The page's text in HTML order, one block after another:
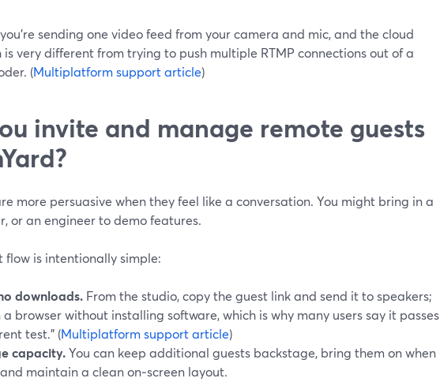
sending one video feed from your camera and mic, and the cloud
very different from trying to push multiple RTMP connections out of a
(Multiplatform support article)
invite and manage remote guests
more persuasive when they feel like a conversation. You might bring in a
or an engineer to demo features.
flow is intentionally simple:
downloads. From the studio, copy the guest link and send it to speakers;
browser without installing software, which is why many users say it passes
test.” (Multiplatform support article)
capacity.You can keep additional guests backstage, bring them on when
maintain a clean on‑screen layout.